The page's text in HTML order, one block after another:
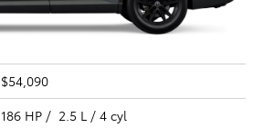
$54,090
186 HP / 2.5 L / 4 cyl